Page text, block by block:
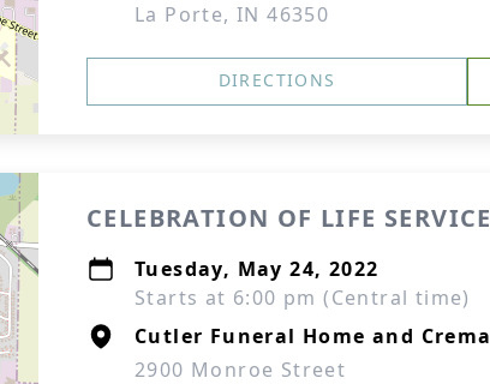
La Porte, IN 46350
DIRECTIONS
CELEBRATION OF LIFE SERVICE
Tuesday, May 24, 2022
Starts at 6:00 pm (Central time)
Cutler Funeral Home and
2900 Monroe Street